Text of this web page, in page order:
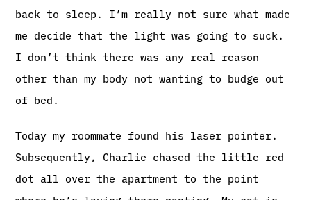
back to sleep. I’m really not sure what made
me decide that the light was going to suck.
I don’t think there was any real reason
other than my body not wanting to budge out
of bed.
Today my roommate found his laser pointer.
Subsequently, Charlie chased the little red
dot all over the apartment to the point